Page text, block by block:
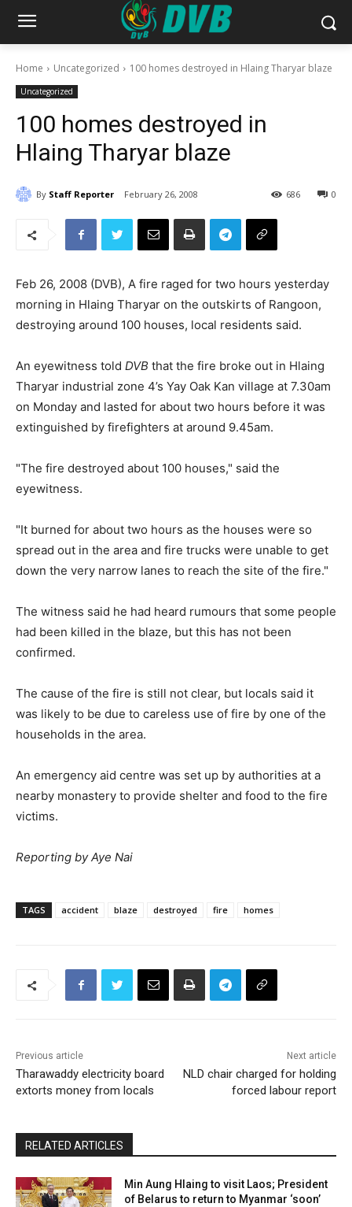
Home Uncategorized 100 homes destroyed in Hlaing Tharyar blaze
Uncategorized
100 homes destroyed in
Hlaing Tharyar blaze
By Staff Reporter February 26, 2008 0
686
Feb 26, 2008 (DVB), A fire raged for two hours yesterday
morning in Hlaing Tharyar on the outskirts of Rangoon,
destroying around 100 houses, local residents said.
An eyewitness told DVB that the fire broke out in Hlaing
Tharyar industrial zone 4’s Yay Oak Kan village at 7.30am
on Monday and lasted for about two hours before it was
extinguished by firefighters at around 9.45am.
"The fire destroyed about 100 houses," said the
eyewitness.
"It burned for about two hours as the houses were so
spread out in the area and fire trucks were unable to get
down the very narrow lanes to reach the site of the fire."
The witness said he had heard rumours that some people
had been killed in the blaze, but this has not been
confirmed.
The cause of the fire is still not clear, but locals said it
was likely to be due to careless use of fire by one of the
households in the area.
An emergency aid centre was set up by authorities at a
nearby monastery to provide shelter and food to the fire
victims.
Reporting by Aye Nai
TAGS accident blaze destroyed fire homes
Previous article
Tharawaddy electricity board
extorts money from locals
Next article
NLD chair charged for holding
forced labour report
RELATED ARTICLES
Min Aung Hlaing to visit Laos; President
of Belarus to return to Myanmar ‘soon’